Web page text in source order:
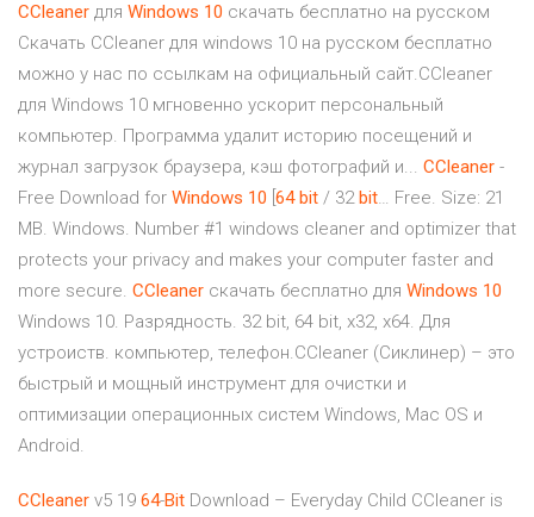
CCleaner для Windows 10 скачать бесплатно на русском
Скачать CCleaner для windows 10 на русском бесплатно
можно у нас по ссылкам на официальный сайт.CCleaner
для Windows 10 мгновенно ускорит персональный
компьютер. Программа удалит историю посещений и
журнал загрузок браузера, кэш фотографий и... CCleaner -
Free Download for Windows 10 64 bit / 32 bit… Free. Size: 21
MB. Windows. Number #1 windows cleaner and optimizer that
protects your privacy and makes your computer faster and
more secure. CCleaner скачать бесплатно для Windows 10
Windows 10. Разрядность. 32 bit, 64 bit, x32, x64. Для
устроиств. компьютер, телефон.CCleaner (Сиклинер) – это
быстрый и мощный инструмент для очистки и
оптимизации операционных систем Windows, Mac OS и
Android.
CCleaner v5 19 64-Bit Download – Everyday Child CCleaner is